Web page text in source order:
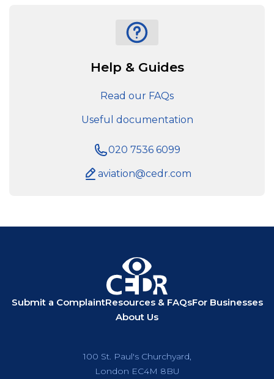
Help & Guides
Read our FAQs
Useful documentation
020 7536 6099
aviation@cedr.com
Submit a ComplaintResources & FAQsFor Businesses
About Us
100 St. Paul's Churchyard,
London EC4M 8BU